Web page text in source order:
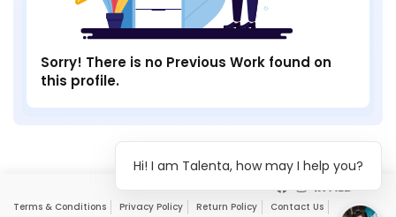
Sorry! There is no Previous Work found on
this profile.
Terms & Conditions Privacy Policy Return Policy Contact Us
Hi! I am Talenta, how may I help you?